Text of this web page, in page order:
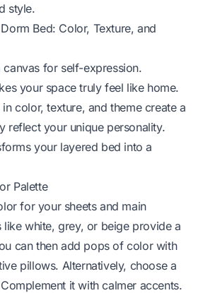
style.
Bed: Color, Texture, and
for self-expression.
your space truly feel like home.
color, texture, and theme create a
reflect your unique personality.
your layered bed into a
Palette
for your sheets and main
like white, grey, or beige provide a
can then add pops of color with
pillows. Alternatively, choose a
it with calmer accents.